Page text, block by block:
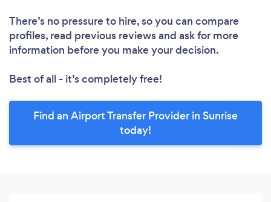
There’s no pressure to hire, so you can compare
profiles, read previous reviews and ask for more
information before you make your decision.
Best of all - it’s completely free!
Find an Airport Transfer Provider in Sunrise
today!